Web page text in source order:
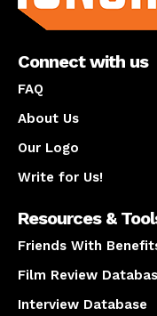
Connect with us
FAQ
About Us
Our Logo
Write for Us!
Resources &
Friends With
Film Review
Interview Database